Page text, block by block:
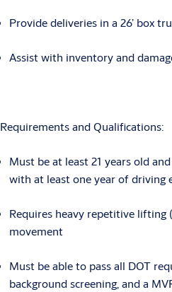
Provide deliveries in a 26’ box
Assist with inventory and
Requirements and Qualifications:
Must be at least 21 years old
with at least one year of driving
Requires heavy repetitive lifting
movement
Must be able to pass all DOT
background screening, and a